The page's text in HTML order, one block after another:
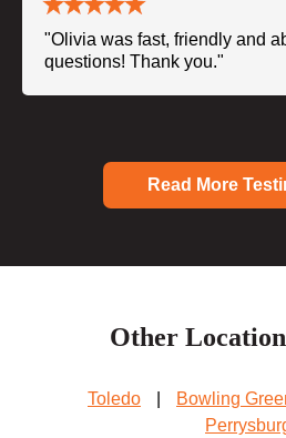
"Olivia was fast, friendly and
questions! Thank you."
Read More
Other
Toledo Bowling